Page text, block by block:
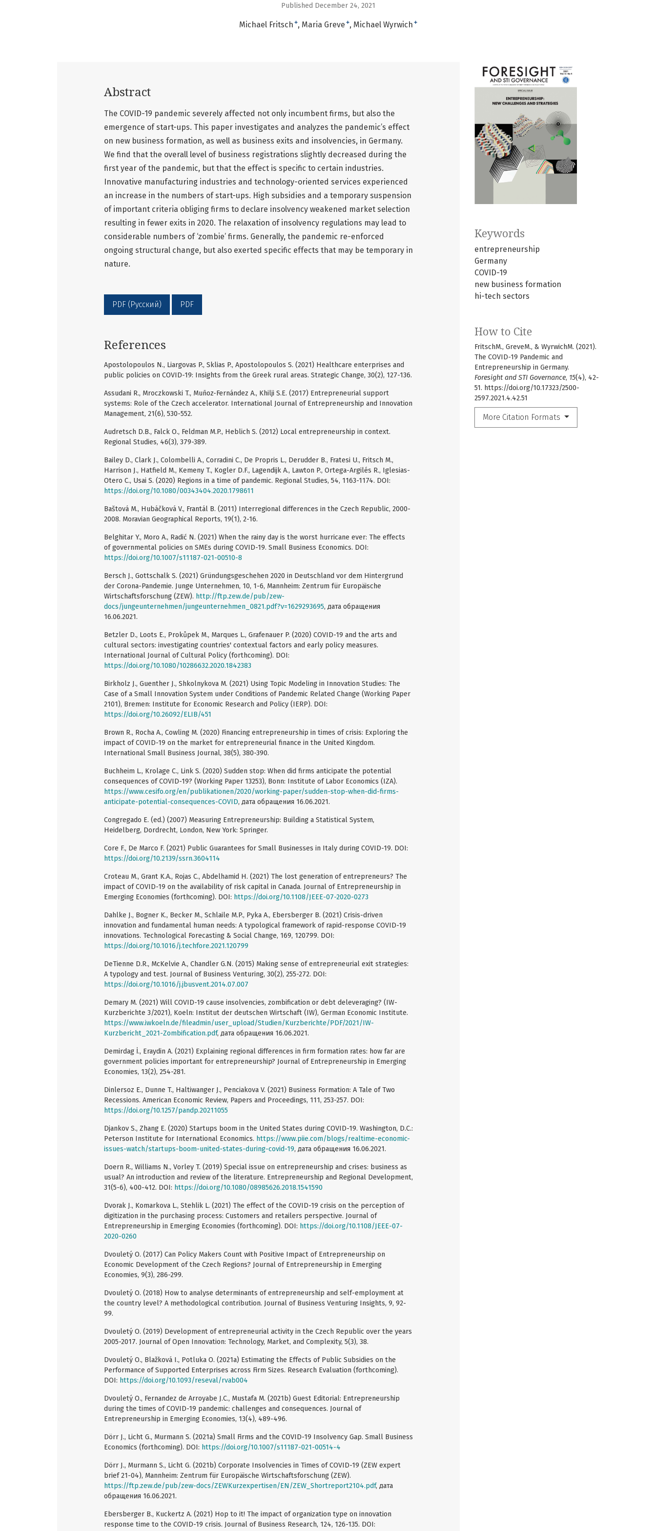
Published December 24, 2021
Michael Fritsch + Maria Greve + Michael Wyrwich +
Keywords
entrepreneurship
Germany
COVID-19
new business formation
hi-tech sectors
How to Cite
FritschM., GreveM., & WyrwichM. (2021).
The COVID-19 Pandemic and
Entrepreneurship in Germany.
Foresight and STI Governance, 15(4), 42-
51. https://doi.org/10.17323/2500-
2597.2021.4.42.51
More Citation Formats
Abstract
The COVID-19 pandemic severely affected not only incumbent firms, but also the
emergence of start-ups. This paper investigates and analyzes the pandemic’s effect
on new business formation, as well as business exits and insolvencies, in Germany.
We find that the overall level of business registrations slightly decreased during the
first year of the pandemic, but that the effect is specific to certain industries.
Innovative manufacturing industries and technology-oriented services experienced
an increase in the numbers of start-ups. High subsidies and a temporary suspension
of important criteria obliging firms to declare insolvency weakened market selection
resulting in fewer exits in 2020. The relaxation of insolvency regulations may lead to
considerable numbers of ‘zombie’ firms. Generally, the pandemic re-enforced
ongoing structural change, but also exerted specific effects that may be temporary in
nature.
PDF (Русский) PDF
References
Apostolopoulos N., Liargovas P., Sklias P., Apostolopoulos S. (2021) Healthcare enterprises and
public policies on COVID-19: Insights from the Greek rural areas. Strategic Change, 30(2), 127-136.
Assudani R., Mroczkowski T., Muñoz-Fernández A., Khilji S.E. (2017) Entrepreneurial support
systems: Role of the Czech accelerator. International Journal of Entrepreneurship and Innovation
Management, 21(6), 530-552.
Audretsch D.B., Falck O., Feldman M.P., Heblich S. (2012) Local entrepreneurship in context.
Regional Studies, 46(3), 379-389.
Bailey D., Clark J., Colombelli A., Corradini C., De Propris L., Derudder B., Fratesi U., Fritsch M.,
Harrison J., Hatfield M., Kemeny T., Kogler D.F., Lagendijk A., Lawton P., Ortega-Argilés R., Iglesias-
Otero C., Usai S. (2020) Regions in a time of pandemic. Regional Studies, 54, 1163-1174. DOI:
https://doi.org/10.1080/00343404.2020.1798611
Baštová M., Hubáčková V., Frantál B. (2011) Interregional differences in the Czech Republic, 2000-
2008. Moravian Geographical Reports, 19(1), 2-16.
Belghitar Y., Moro A., Radić N. (2021) When the rainy day is the worst hurricane ever: The effects
of governmental policies on SMEs during COVID-19. Small Business Economics. DOI:
https://doi.org/10.1007/s11187-021-00510-8
Bersch J., Gottschalk S. (2021) Gründungsgeschehen 2020 in Deutschland vor dem Hintergrund
der Corona-Pandemie. Junge Unternehmen, 10, 1-6, Mannheim: Zentrum für Europäische
Wirtschaftsforschung (ZEW). http://ftp.zew.de/pub/zew-
docs/jungeunternehmen/jungeunternehmen_0821.pdf?v=1629293695, дата обращения
16.06.2021.
Betzler D., Loots E., Prokůpek M., Marques L., Grafenauer P. (2020) COVID-19 and the arts and
cultural sectors: investigating countries' contextual factors and early policy measures.
International Journal of Cultural Policy (forthcoming). DOI:
https://doi.org/10.1080/10286632.2020.1842383
Birkholz J., Guenther J., Shkolnykova M. (2021) Using Topic Modeling in Innovation Studies: The
Case of a Small Innovation System under Conditions of Pandemic Related Change (Working Paper
2101), Bremen: Institute for Economic Research and Policy (IERP). DOI:
https://doi.org/10.26092/ELIB/451
Brown R., Rocha A., Cowling M. (2020) Financing entrepreneurship in times of crisis: Exploring the
impact of COVID-19 on the market for entrepreneurial finance in the United Kingdom.
International Small Business Journal, 38(5), 380-390.
Buchheim L., Krolage C., Link S. (2020) Sudden stop: When did firms anticipate the potential
consequences of COVID-19? (Working Paper 13253), Bonn: Institute of Labor Economics (IZA).
https://www.cesifo.org/en/publikationen/2020/working-paper/sudden-stop-when-did-firms-
anticipate-potential-consequences-COVID, дата обращения 16.06.2021.
Congregado E. (ed.) (2007) Measuring Entrepreneurship: Building a Statistical System,
Heidelberg, Dordrecht, London, New York: Springer.
Core F., De Marco F. (2021) Public Guarantees for Small Businesses in Italy during COVID-19. DOI:
https://doi.org/10.2139/ssrn.3604114
Croteau M., Grant K.A., Rojas C., Abdelhamid H. (2021) The lost generation of entrepreneurs? The
impact of COVID-19 on the availability of risk capital in Canada. Journal of Entrepreneurship in
Emerging Economies (forthcoming). DOI: https://doi.org/10.1108/JEEE-07-2020-0273
Dahlke J., Bogner K., Becker M., Schlaile M.P., Pyka A., Ebersberger B. (2021) Crisis-driven
innovation and fundamental human needs: A typological framework of rapid-response COVID-19
innovations. Technological Forecasting & Social Change, 169, 120799. DOI:
https://doi.org/10.1016/j.techfore.2021.120799
DeTienne D.R., McKelvie A., Chandler G.N. (2015) Making sense of entrepreneurial exit strategies:
A typology and test. Journal of Business Venturing, 30(2), 255-272. DOI:
https://doi.org/10.1016/j.jbusvent.2014.07.007
Demary M. (2021) Will COVID-19 cause insolvencies, zombification or debt deleveraging? (IW-
Kurzberichte 3/2021), Koeln: Institut der deutschen Wirtschaft (IW), German Economic Institute.
https://www.iwkoeln.de/fileadmin/user_upload/Studien/Kurzberichte/PDF/2021/IW-
Kurzbericht_2021-Zombification.pdf, дата обращения 16.06.2021.
Demirdag İ., Eraydin A. (2021) Explaining regional differences in firm formation rates: how far are
government policies important for entrepreneurship? Journal of Entrepreneurship in Emerging
Economies, 13(2), 254-281.
Dinlersoz E., Dunne T., Haltiwanger J., Penciakova V. (2021) Business Formation: A Tale of Two
Recessions. American Economic Review, Papers and Proceedings, 111, 253-257. DOI:
https://doi.org/10.1257/pandp.20211055
Djankov S., Zhang E. (2020) Startups boom in the United States during COVID-19. Washington, D.C.:
Peterson Institute for International Economics. https://www.piie.com/blogs/realtime-economic-
issues-watch/startups-boom-united-states-during-covid-19, дата обращения 16.06.2021.
Doern R., Williams N., Vorley T. (2019) Special issue on entrepreneurship and crises: business as
usual? An introduction and review of the literature. Entrepreneurship and Regional Development,
31(5-6), 400-412. DOI: https://doi.org/10.1080/08985626.2018.1541590
Dvorak J., Komarkova L., Stehlik L. (2021) The effect of the COVID-19 crisis on the perception of
digitization in the purchasing process: Customers and retailers perspective. Journal of
Entrepreneurship in Emerging Economies (forthcoming). DOI: https://doi.org/10.1108/JEEE-07-
2020-0260
Dvouletý O. (2017) Can Policy Makers Count with Positive Impact of Entrepreneurship on
Economic Development of the Czech Regions? Journal of Entrepreneurship in Emerging
Economies, 9(3), 286-299.
Dvouletý O. (2018) How to analyse determinants of entrepreneurship and self-employment at
the country level? A methodological contribution. Journal of Business Venturing Insights, 9, 92-
99.
Dvouletý O. (2019) Development of entrepreneurial activity in the Czech Republic over the years
2005-2017. Journal of Open Innovation: Technology, Market, and Complexity, 5(3), 38.
Dvouletý O., Blažková I., Potluka O. (2021a) Estimating the Effects of Public Subsidies on the
Performance of Supported Enterprises across Firm Sizes. Research Evaluation (forthcoming).
DOI: https://doi.org/10.1093/reseval/rvab004
Dvouletý O., Fernandez de Arroyabe J.C., Mustafa M. (2021b) Guest Editorial: Entrepreneurship
during the times of COVID-19 pandemic: challenges and consequences. Journal of
Entrepreneurship in Emerging Economies, 13(4), 489-496.
Dörr J., Licht G., Murmann S. (2021a) Small Firms and the COVID-19 Insolvency Gap. Small Business
Economics (forthcoming). DOI: https://doi.org/10.1007/s11187-021-00514-4
Dörr J., Murmann S., Licht G. (2021b) Corporate Insolvencies in Times of COVID-19 (ZEW expert
brief 21-04), Mannheim: Zentrum für Europäische Wirtschaftsforschung (ZEW).
https://ftp.zew.de/pub/zew-docs/ZEWKurzexpertisen/EN/ZEW_Shortreport2104.pdf, дата
обращения 16.06.2021.
Ebersberger B., Kuckertz A. (2021) Hop to it! The impact of organization type on innovation
response time to the COVID-19 crisis. Journal of Business Research, 124, 126-135. DOI: